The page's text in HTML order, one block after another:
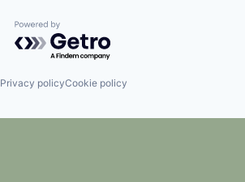
Powered by Getro.com
Privacy policyCookie policy